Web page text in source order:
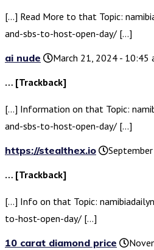
[…] Read More to that Topic:
and-sbs-to-host-open-day/ […]
ai nude
March 21, 2024 - 10:45
… [Trackback]
[…] Information on that Topic:
and-sbs-to-host-open-day/ […]
https://stealthex.io
… [Trackback]
[…] Info on that Topic:
to-host-open-day/ […]
10 carat diamond price